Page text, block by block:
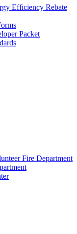
Efficiency Rebate
Packet
Fire Department